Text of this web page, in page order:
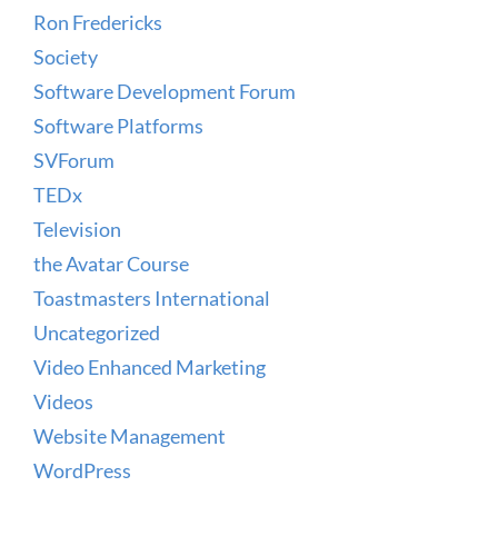
Ron Fredericks
Society
Software Development Forum
Software Platforms
SVForum
TEDx
Television
the Avatar Course
Toastmasters International
Uncategorized
Video Enhanced Marketing
Videos
Website Management
WordPress